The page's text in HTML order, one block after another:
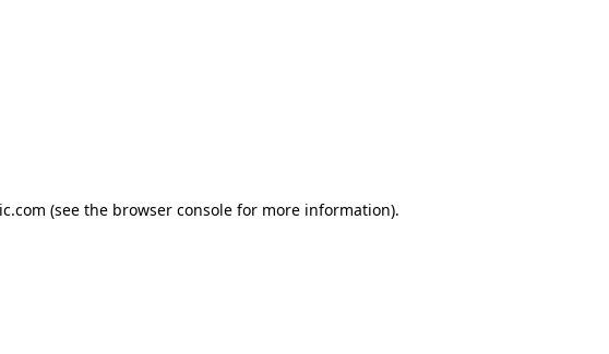
(see the browser console for more information).